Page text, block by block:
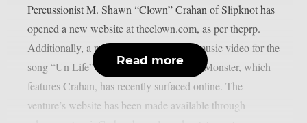
Percussionist M. Shawn “Clown” Crahan of Slipknot has
opened a new website at theclown.com, as per theprp.
Additionally, a purportedly AI-assisted music video for the
song “Un Life” from the project O’ Day Monster, which
features Crahan, has recently surfaced online. The
venture’s website has been made available through
Read more